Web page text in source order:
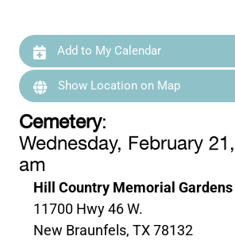
Add to My Calendar
Show Location on Map
Cemetery:
Wednesday, February
am
Hill Country Memorial Gardens
11700 Hwy 46 W.
New Braunfels, TX 78132